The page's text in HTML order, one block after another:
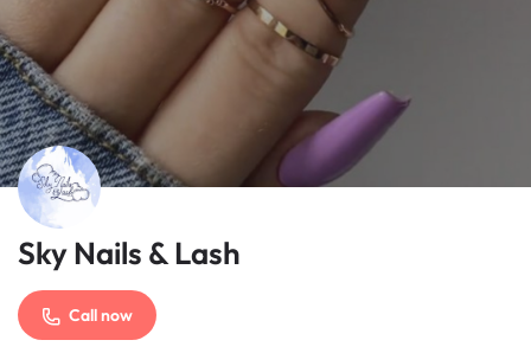
Sky Nails & Lash
Call now